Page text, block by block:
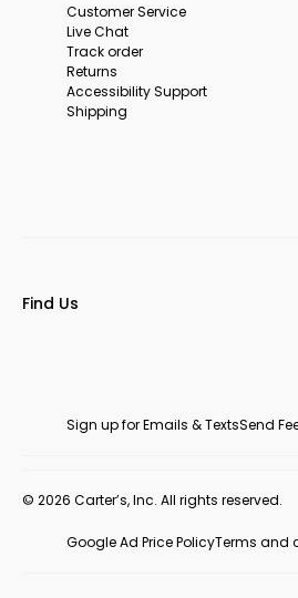
Customer Service
Live Chat
Track order
Returns
Accessibility Support
Shipping
Find Us
Sign up for Emails & TextsSend
© 2026 Carter’s, Inc. All rights reserved.
Google Ad Price PolicyTerms and